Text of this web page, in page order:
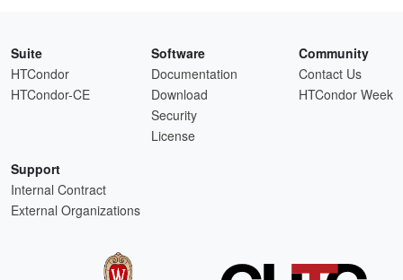
Suite
HTCondor
HTCondor-CE
Software
Documentation
Download
Security
License
Community
Contact Us
HTCondor Week
Support
Internal Contract
External Organizations